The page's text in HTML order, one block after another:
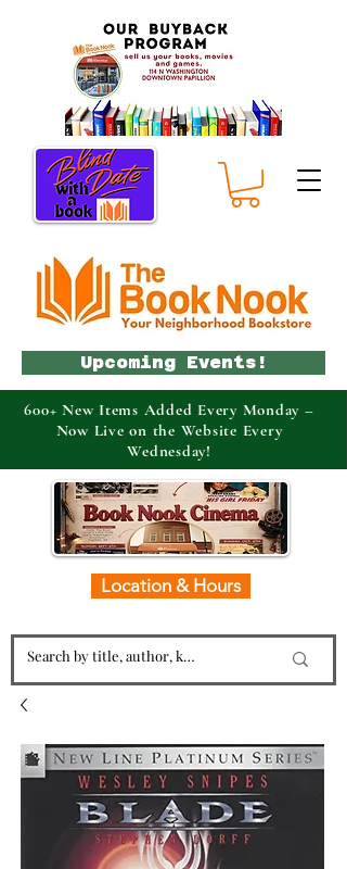
Location & Hours
Upcoming Events!
600+ New Items Added Every Monday –
Now Live on the Website Every
Wednesday!